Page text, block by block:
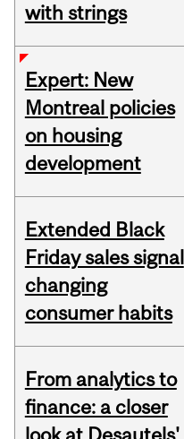
with strings
Expert: New
Montreal policies
on housing
development
Extended Black
Friday sales signal
changing
consumer habits
From analytics to
finance: a closer